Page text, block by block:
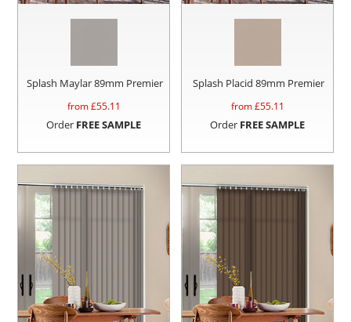
Splash Maylar 89mm Premier
from £55.11
Order FREE SAMPLE
Splash Placid 89mm Premier
from £55.11
Order FREE SAMPLE